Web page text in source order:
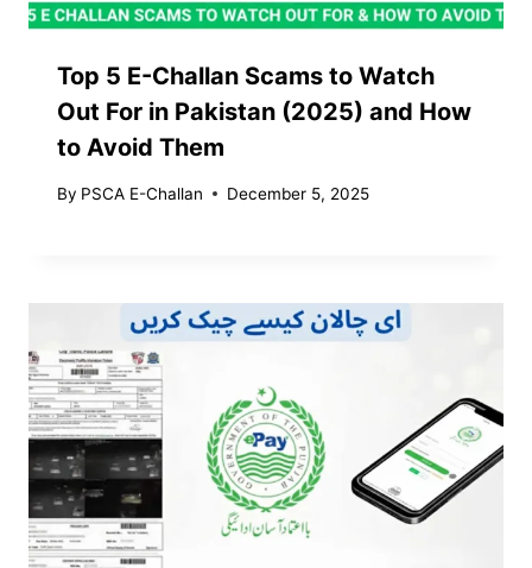
Top 5 E-Challan Scams to Watch
Out For in Pakistan (2025) and How
to Avoid Them
By PSCA E-Challan December 5, 2025